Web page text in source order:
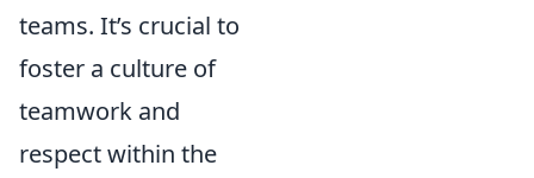
teams. It’s crucial to
foster a culture of
teamwork and
respect within the